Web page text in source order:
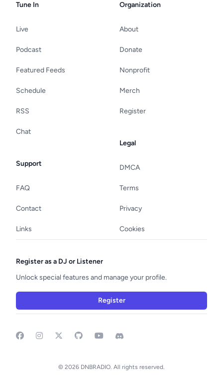
Tune In
Live
Podcast
Featured Feeds
Schedule
RSS
Chat
Support
FAQ
Contact
Links
Organization
About
Donate
Nonprofit
Merch
Register
Legal
DMCA
Terms
Privacy
Cookies
Register as a DJ or Listener
Unlock special features and manage your profile.
Register
FacebookInstagram GitHubYouTubeDiscord
© 2026 DNBRADIO. All rights reserved.